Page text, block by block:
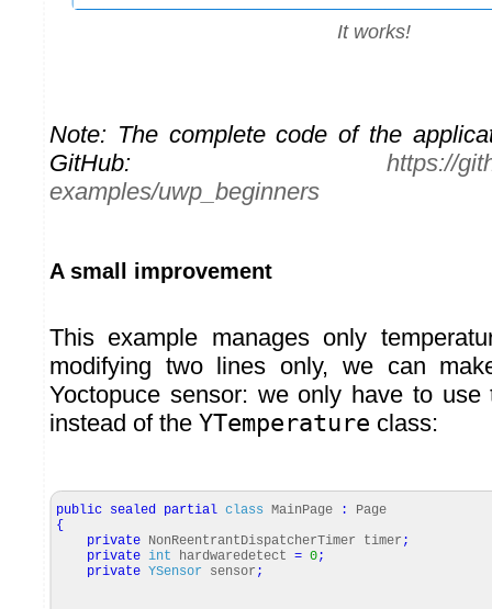
It works!
Note: The complete code of the
GitHub: https://
examples/uwp_beginners
A small improvement
This example manages only
modifying two lines only, we can
Yoctopuce sensor: we only have to
instead of the YTemperature class:
public sealed partial class MainPage :
Page
{
private NonReentrantDispatcherTimer timer ;
private int hardwaredetect = 0;
private YSensor sensor ;